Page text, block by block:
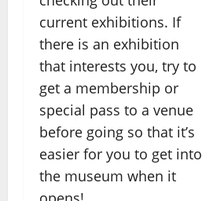
current exhibitions. If
there is an exhibition
that interests you, try to
get a membership or
special pass to a venue
before going so that it’s
easier for you to get into
the museum when it